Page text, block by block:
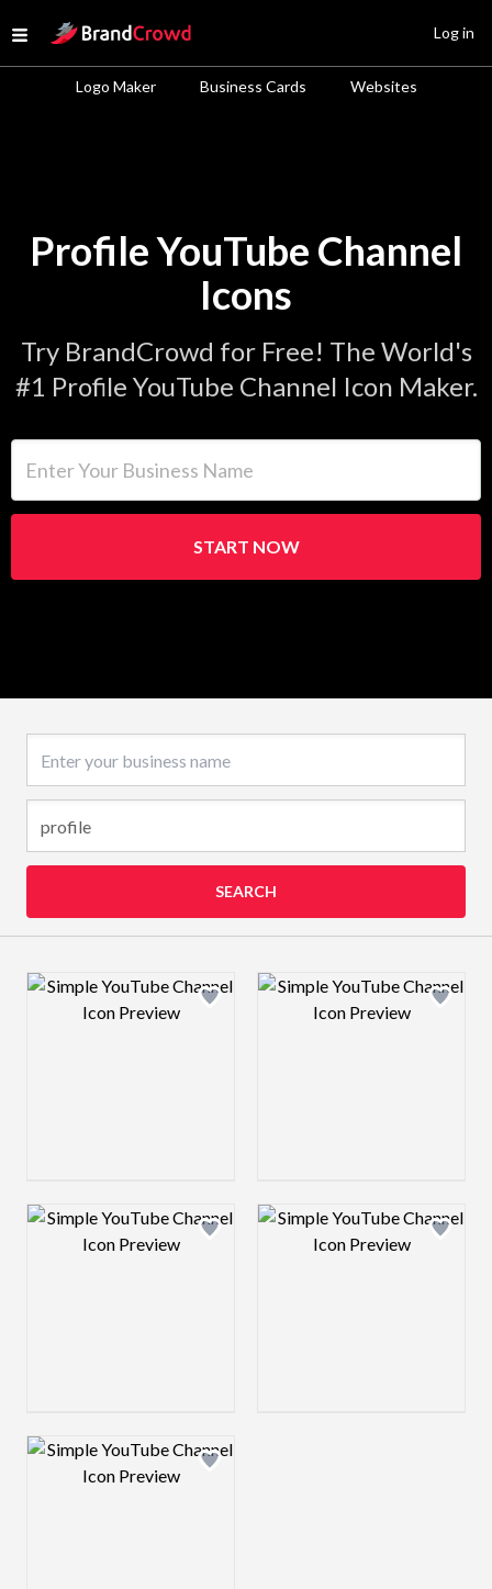
Open menu
Site Logo
Logo Maker Business Cards Websites
Log in
Profile YouTube Channel
Icons
Try BrandCrowd for Free! The World's
#1 Profile YouTube Channel Icon Maker.
START NOW
SEARCH
Design preview image Design preview
Design preview image Design preview
Design preview image